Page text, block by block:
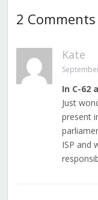
2 Comments
Kate
In C-62
Just
present
ISP and